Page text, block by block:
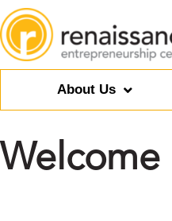
About Us
Welcome